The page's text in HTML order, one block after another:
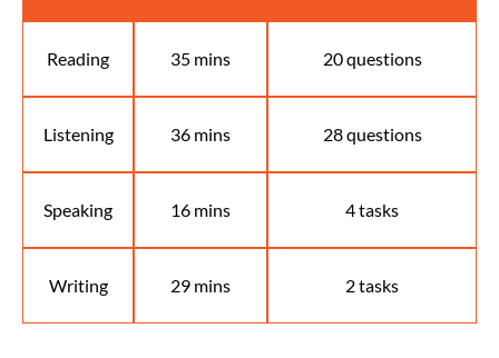
Reading 35 mins 20 questions
Listening 36 mins 28 questions
Speaking 16 mins 4 tasks
Writing 29 mins 2 tasks